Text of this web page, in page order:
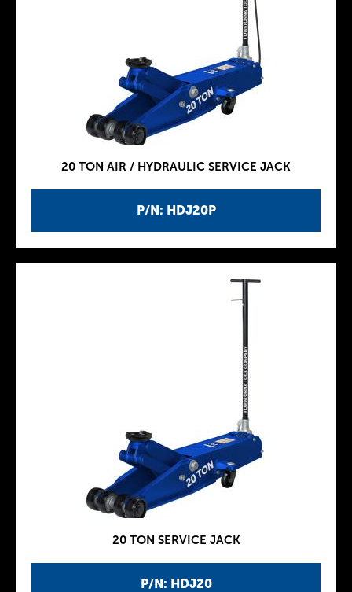
P/N: HDJ20P
20 TON AIR / HYDRAULIC SERVICE JACK
P/N: HDJ20
20 TON SERVICE JACK